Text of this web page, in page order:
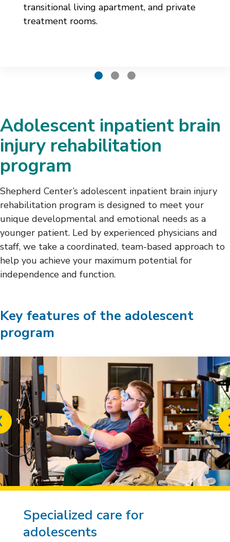
transitional living apartment, and private
treatment rooms.
Adolescent inpatient brain
injury rehabilitation
program
Shepherd Center’s adolescent inpatient brain injury
rehabilitation program is designed to meet your
unique developmental and emotional needs as a
younger patient. Led by experienced physicians and
staff, we take a coordinated, team-based approach to
help you achieve your maximum potential for
independence and function.
Key features of the adolescent
program
Specialized care for
adolescents